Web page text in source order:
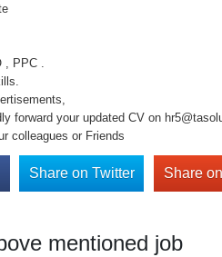
, PPC .
forward your updated CV on
colleagues or Friends
Share on Twitter Share
mentioned job